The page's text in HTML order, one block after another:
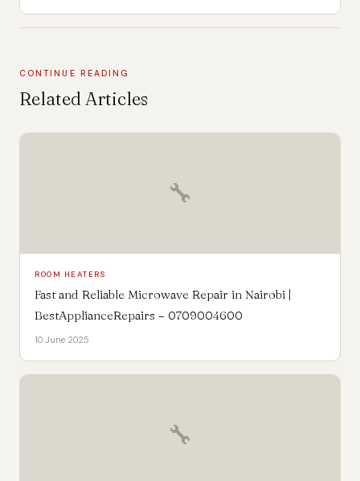
CONTINUE READING
Related Articles
🔧
ROOM HEATERS
Fast and Reliable Microwave Repair in Nairobi |
BestApplianceRepairs – 0709004600
10 June 2025
🔧